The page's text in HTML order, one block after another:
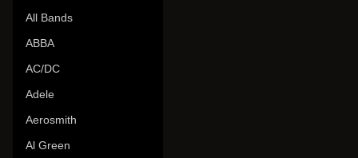
All Bands
ABBA
AC/DC
Adele
Aerosmith
Al Green